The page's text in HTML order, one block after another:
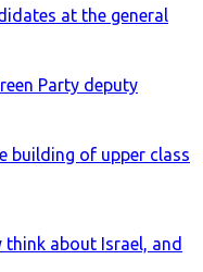
at the general
Party deputy
building of upper class
about Israel, and